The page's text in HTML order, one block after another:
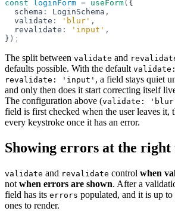
const loginForm = useForm( {
  schema
: LoginSchema ,
  validate
: 'blur' ,
  revalidate
: 'input' ,
} ) ;
The split between validate and
defaults possible. With the default
revalidate: 'input' , a field stays quiet
and only then does it start correcting itself
The configuration above (validate:
field is first checked when the user leaves it,
every keystroke once it has an error.
Showing errors at the right
validate and revalidate control when
not when errors are shown. After a
field has its errors populated, and it is up
ones to render.